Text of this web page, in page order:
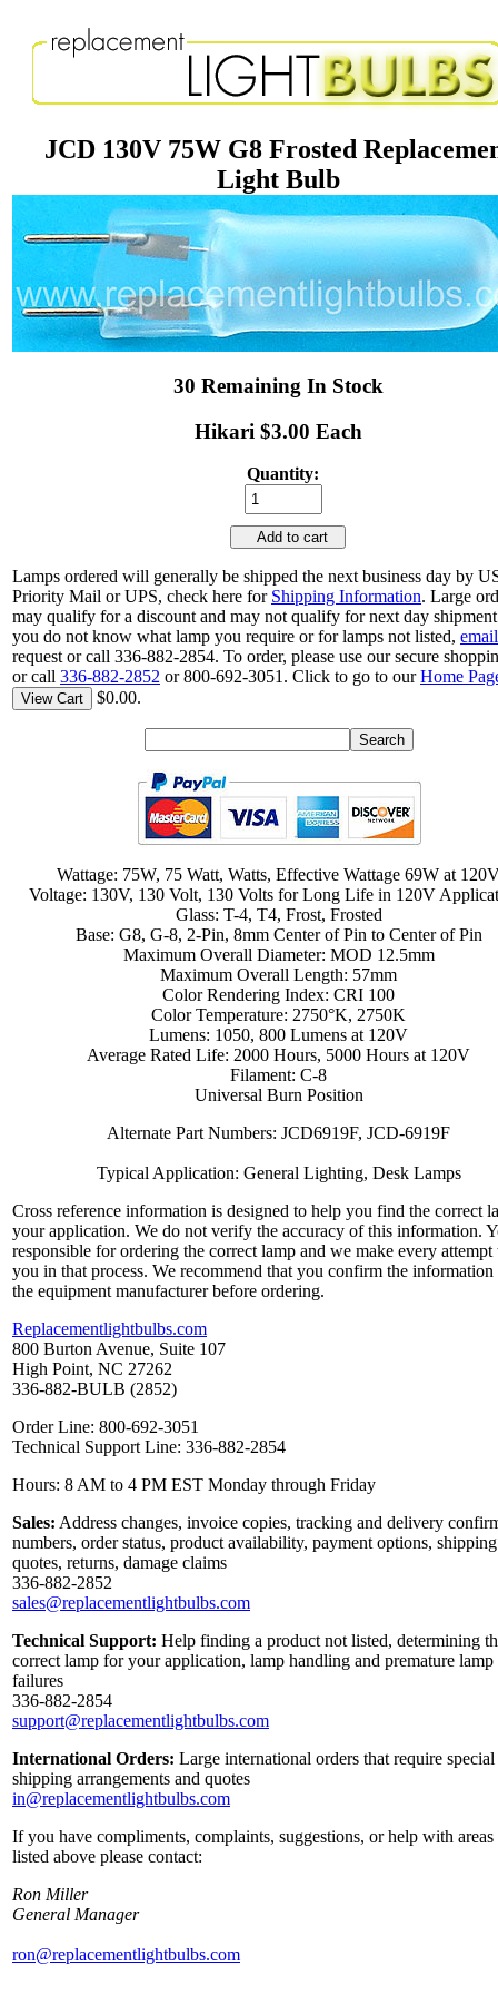
JCD 130V 75W G8 Frosted
Light Bulb
30 Remaining In Stock
Hikari $3.00 Each
Quantity:
Add to cart
Lamps ordered will generally be shipped the next business day by
Priority Mail or UPS, check here for Shipping Information. Large
may qualify for a discount and may not qualify for next day
you do not know what lamp you require or for lamps not listed, email
request or call 336-882-2854. To order, please use our secure
or call 336-882-2852 or 800-692-3051. Click to go to ourHome
View Cart $0.00.
Wattage: 75W, 75 Watt, Watts, Effective Wattage 69W at
Voltage: 130V, 130 Volt, 130 Volts for Long Life in 120V
Glass: T-4, T4, Frost, Frosted
Base: G8, G-8, 2-Pin, 8mm Center of Pin to Center of Pin
Maximum Overall Diameter: MOD 12.5mm
Maximum Overall Length: 57mm
Color Rendering Index: CRI 100
Color Temperature: 2750°K, 2750K
Lumens: 1050, 800 Lumens at 120V
Average Rated Life: 2000 Hours, 5000 Hours at 120V
Filament: C-8
Universal Burn Position
Alternate Part Numbers: JCD6919F, JCD-6919F
Typical Application: General Lighting, Desk Lamps
Cross reference information is designed to help you find the correct
your application. We do not verify the accuracy of this information.
responsible for ordering the correct lamp and we make every attempt
you in that process. We recommend that you confirm the
the equipment manufacturer before ordering.
Replacementlightbulbs.com
800 Burton Avenue, Suite 107
High Point, NC 27262
336-882-BULB (2852)
Order Line: 800-692-3051
Technical Support Line: 336-882-2854
Hours: 8 AM to 4 PM EST Monday through Friday
Sales: Address changes, invoice copies, tracking and delivery
numbers, order status, product availability, payment options, shipping
quotes, returns, damage claims
336-882-2852
sales@replacementlightbulbs.com
Technical Support: Help finding a product not listed, determining
correct lamp for your application, lamp handling and premature lamp
failures
336-882-2854
support@replacementlightbulbs.com
International Orders: Large international orders that require special
shipping arrangements and quotes
in@replacementlightbulbs.com
If you have compliments, complaints, suggestions, or help with areas
listed above please contact:
Ron Miller
General Manager
ron@replacementlightbulbs.com